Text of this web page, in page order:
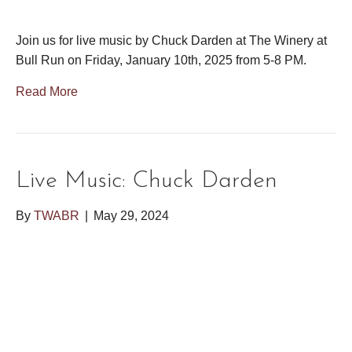
Join us for live music by Chuck Darden at The Winery at
Bull Run on Friday, January 10th, 2025 from 5-8 PM.
Read More
Live Music: Chuck Darden
By TWABR May 29, 2024